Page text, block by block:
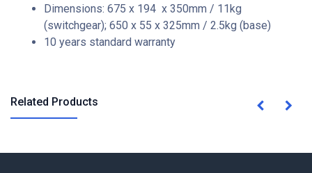
Dimensions: 675 x 194 x 350mm / 11kg
(switchgear); 650 x 55 x 325mm / 2.5kg (base)
10 years standard warranty
Related Products